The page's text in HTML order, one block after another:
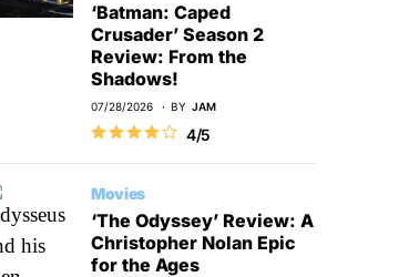
‘Batman: Caped
Crusader’ Season 2
Review: From the
Shadows!
07/28/2026 BY JAM
4/5
Movies
‘The Odyssey’ Review: A
Christopher Nolan Epic
for the Ages